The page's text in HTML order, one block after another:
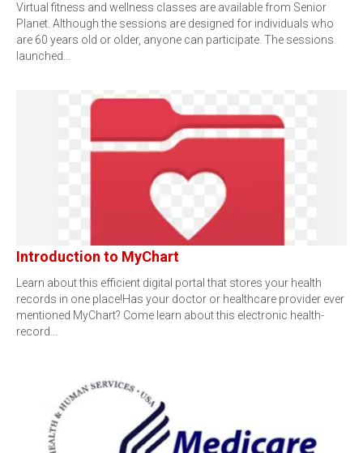
Virtual fitness and wellness classes are available from Senior
Planet. Although the sessions are designed for individuals who
are 60 years old or older, anyone can participate. The sessions
launched…
Introduction to MyChart
Learn about this efficient digital portal that stores your health
records in one place!Has your doctor or healthcare provider ever
mentioned MyChart? Come learn about this electronic health-
record…